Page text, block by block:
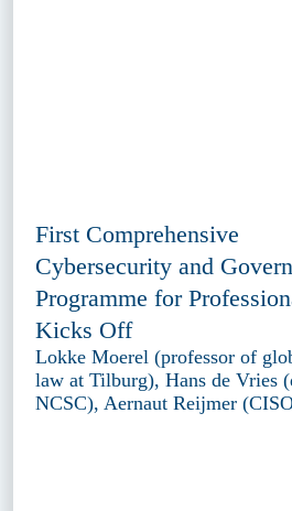
First Comprehensive
Cybersecurity and
Programme for
Kicks Off
Lokke Moerel (professor of
law at Tilburg), Hans de Vries
NCSC), Aernaut Reijmer